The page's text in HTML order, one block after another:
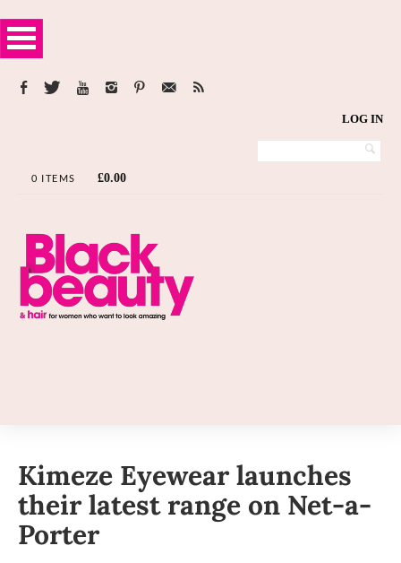
LOG IN
0 ITEMS £0.00
Kimeze Eyewear launches
their latest range on Net-a-
Porter